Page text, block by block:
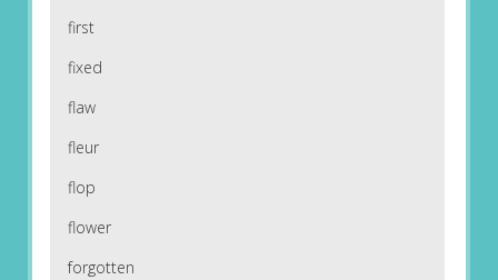
first
fixed
flaw
fleur
flop
flower
forgotten